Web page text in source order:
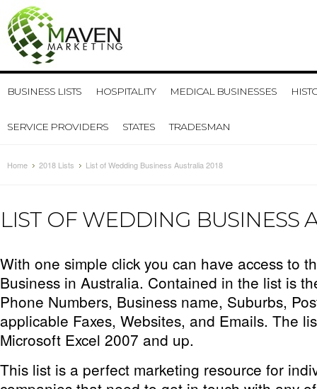
BUSINESS LISTS HOSPITALITY MEDICAL BUSINESSES
SERVICE PROVIDERS STATES TRADESMAN
Home 2018 Lists List of Wedding Business Australia 2018
LIST OF WEDDING BUSINESS
With one simple click you can have access to
Business in Australia. Contained in the list is
Phone Numbers, Business name, Suburbs,
applicable Faxes, Websites, and Emails. The
Microsoft Excel 2007 and up.
This list is a perfect marketing resource for